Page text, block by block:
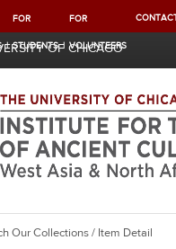
FOR
STUDENTS
FOR
VOLUNTEERS
OF CHICAGO
Our Collections/ Item Detail